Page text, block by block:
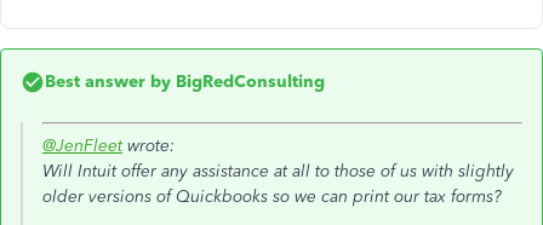
Best answer by BigRedConsulting
@JenFleetwrote:
Will Intuit offer any assistance at all to those of us with slightly
older versions of Quickbooks so we can print our tax forms?